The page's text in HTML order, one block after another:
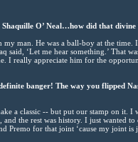
O’ Neal…how did that
my man. He was a ball-boy at the
said, ‘Let me hear something.’ That
I really appreciate him for the
banger! The way you flipped
a classic -- but put our stamp on it. I
the rest was history. I just wanted to
Premo for that joint ‘cause my joint is